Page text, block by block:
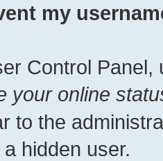
my
Control Panel,
your online
to the
hidden user.